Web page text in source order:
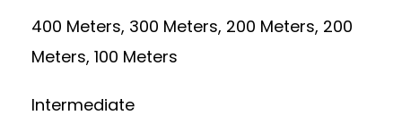
400 Meters, 300 Meters, 200 Meters, 200
Meters, 100 Meters
Intermediate